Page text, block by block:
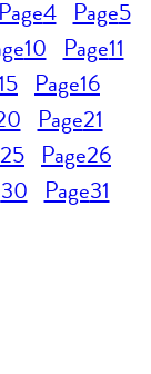
Page4 Page5
10 Page11
Page16
Page21
25 Page26
30 Page31